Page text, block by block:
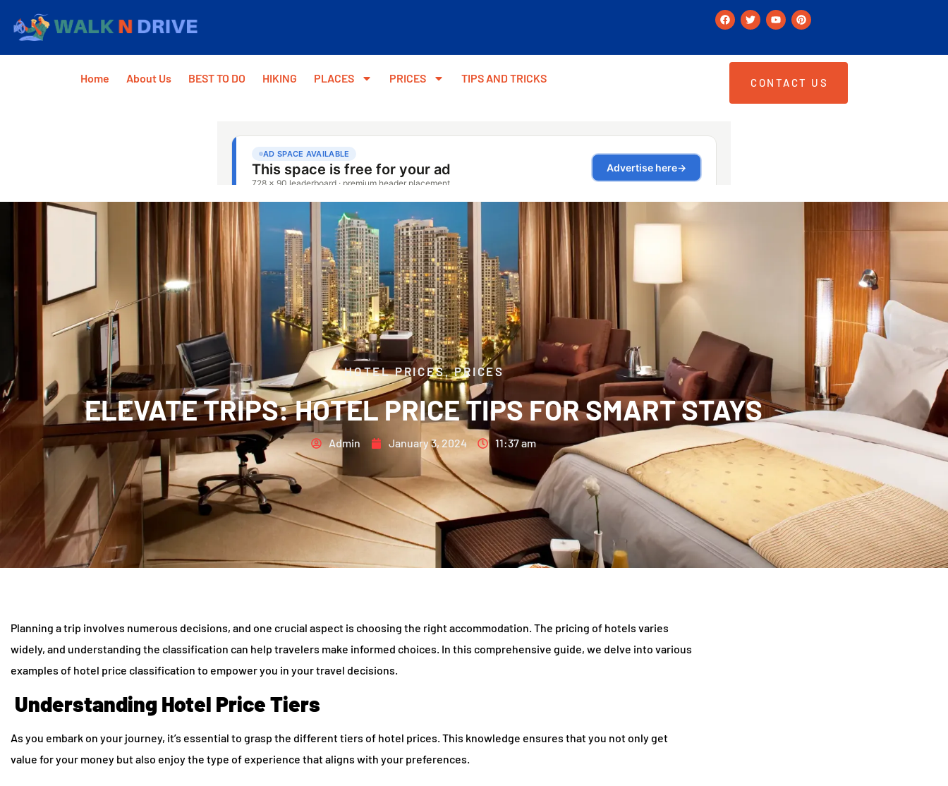
Home About Us BEST TO DO HIKING PLACES PRICES TIPS AND TRICKS CONTACT US
HOTEL PRICES,PRICES
ELEVATE TRIPS: HOTEL PRICE TIPS FOR SMART STAYS
Admin January 3, 2024 11:37 am
Planning a trip involves numerous decisions, and one crucial aspect is choosing the right accommodation. The pricing of hotels varies
widely, and understanding the classification can help travelers make informed choices. In this comprehensive guide, we delve into various
examples of hotel price classification to empower you in your travel decisions.
Understanding Hotel Price Tiers
As you embark on your journey, it’s essential to grasp the different tiers of hotel prices. This knowledge ensures that you not only get
value for your money but also enjoy the type of experience that aligns with your preferences.